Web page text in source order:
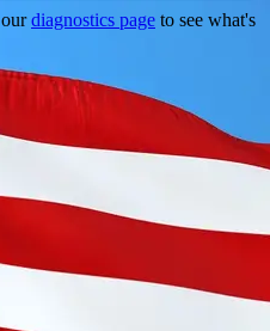
diagnostics page to see what's